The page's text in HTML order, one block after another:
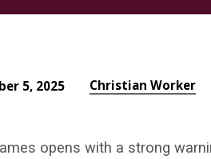
5, 2025 Christian Worker
opens with a strong